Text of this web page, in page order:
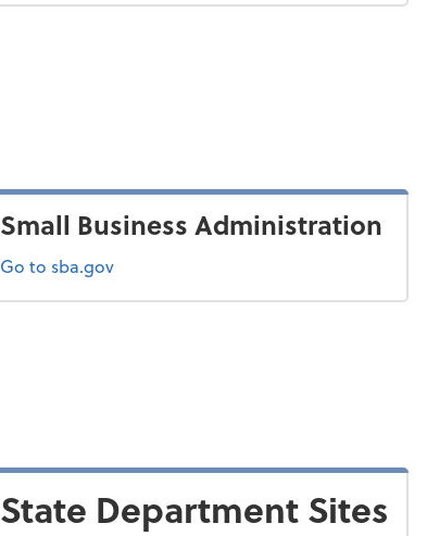
Small Business Administration
Go to sba.gov
State Department Sites